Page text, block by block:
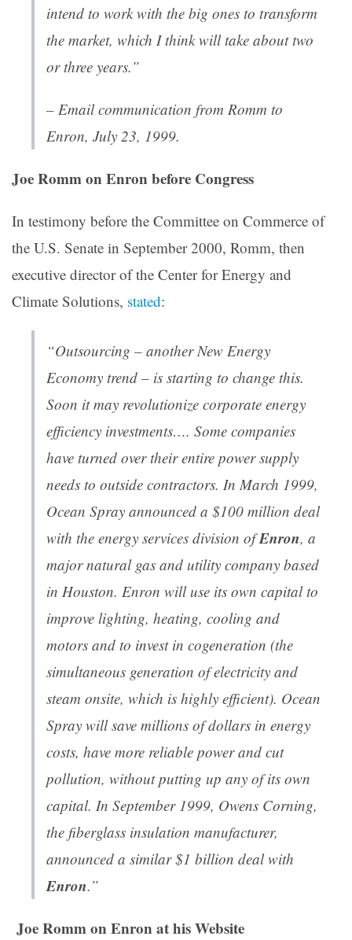
intend to work with the big ones to transform
the market, which I think will take about two
or three years.”
– Email communication from Romm to
Enron, July 23, 1999.
Joe Romm on Enron before Congress
In testimony before the Committee on Commerce of
the U.S. Senate in September 2000, Romm, then
executive director of the Center for Energy and
Climate Solutions, stated:
“Outsourcing – another New Energy
Economy trend – is starting to change this.
Soon it may revolutionize corporate energy
efficiency investments…. Some companies
have turned over their entire power supply
needs to outside contractors. In March 1999,
Ocean Spray announced a $100 million deal
with the energy services division ofEnron, a
major natural gas and utility company based
in Houston. Enron will use its own capital to
improve lighting, heating, cooling and
motors and to invest in cogeneration (the
simultaneous generation of electricity and
steam onsite, which is highly efficient). Ocean
Spray will save millions of dollars in energy
costs, have more reliable power and cut
pollution, without putting up any of its own
capital. In September 1999, Owens Corning,
the fiberglass insulation manufacturer,
announced a similar $1 billion deal with
Enron.”
Joe Romm on Enron at his Website